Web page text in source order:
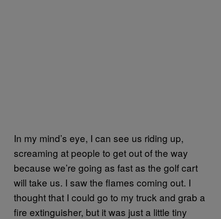
In my mind’s eye, I can see us riding up,
screaming at people to get out of the way
because we’re going as fast as the golf cart
will take us. I saw the flames coming out. I
thought that I could go to my truck and grab a
fire extinguisher, but it was just a little tiny